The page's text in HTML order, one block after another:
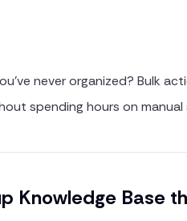
never organized? Bulk
spending hours on manual
Knowledge Base